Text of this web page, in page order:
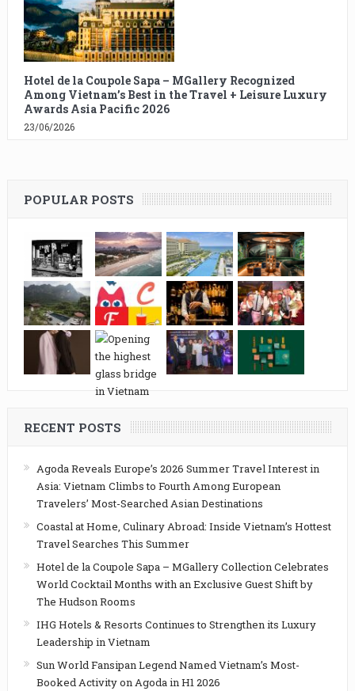
Hotel de la Coupole Sapa – MGallery Recognized
Among Vietnam’s Best in the Travel + Leisure Luxury
Awards Asia Pacific 2026
23/06/2026
POPULAR POSTS
RECENT POSTS
Agoda Reveals Europe’s 2026 Summer Travel Interest in
Asia: Vietnam Climbs to Fourth Among European
Travelers’ Most-Searched Asian Destinations
Coastal at Home, Culinary Abroad: Inside Vietnam’s Hottest
Travel Searches This Summer
Hotel de la Coupole Sapa – MGallery Collection Celebrates
World Cocktail Months with an Exclusive Guest Shift by
The Hudson Rooms
IHG Hotels & Resorts Continues to Strengthen its Luxury
Leadership in Vietnam
Sun World Fansipan Legend Named Vietnam’s Most-
Booked Activity on Agoda in H1 2026